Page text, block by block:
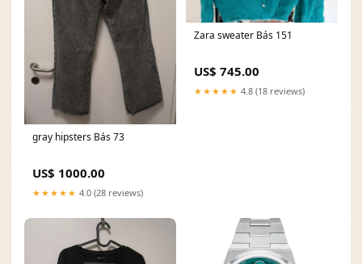
gray hipsters Bás 73
US$ 1000.00
★★★★★ 4.0 (28 reviews)
Zara sweater Bás 151
US$ 745.00
★★★★★ 4.8 (18 reviews)